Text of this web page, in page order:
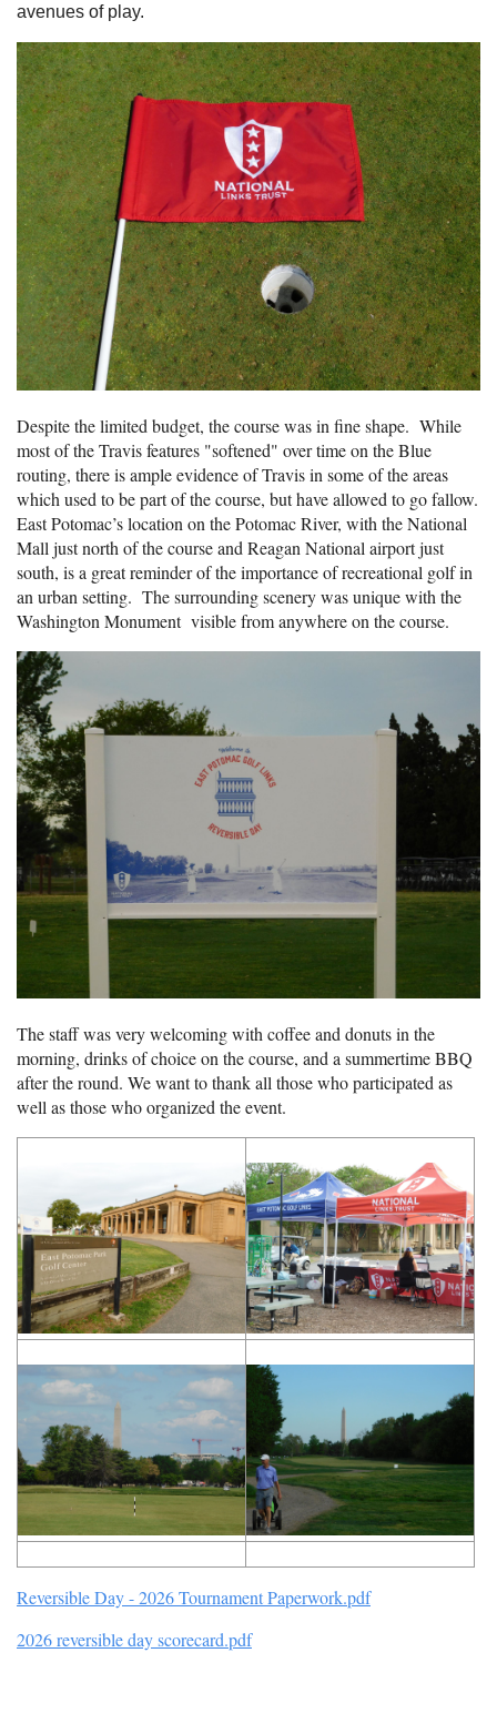
avenues of play.
Despite the limited budget, the course was in fine shape. While
most of the Travis features "softened" over time on the Blue
routing, there is ample evidence of Travis in some of the areas
which used to be part of the course, but have allowed to go fallow.
East Potomac’s location on the Potomac River, with the National
Mall just north of the course and Reagan National airport just
south, is a great reminder of the importance of recreational golf in
an urban setting. The surrounding scenery was unique with the
Washington Monument visible from anywhere on the course.
The staff was very welcoming with coffee and donuts in the
morning, drinks of choice on the course, and a summertime BBQ
after the round. We want to thank all those who participated as
well as those who organized the event.
Reversible Day - 2026 Tournament Paperwork.pdf
2026 reversible day scorecard.pdf